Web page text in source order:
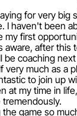
for very big
I haven't been
my first
aware, after this
be coaching
very much as a
to join up
at my time in
game so